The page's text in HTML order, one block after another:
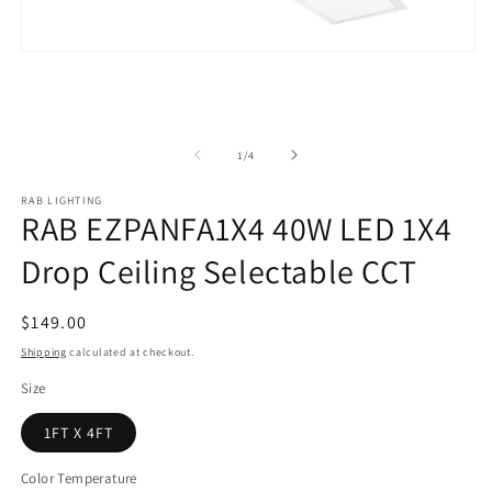
1 /of
4
RAB LIGHTING
RAB EZPANFA1X4 40W LED 1X4
Drop Ceiling Selectable CCT
Regular
price
$149.00
Shipping calculated at checkout.
Size
1FT X 4FT
Color Temperature